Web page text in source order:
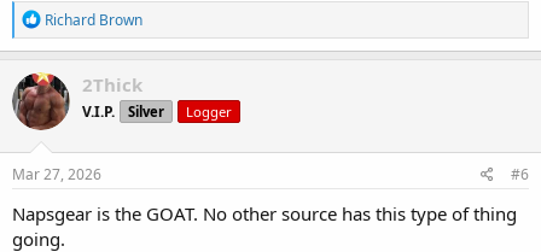
R
e
a
c
t
i
o
n
s
Richard Brown
2Thick
V.I.P. Silver Logger
Mar 27, 2026 #6
Napsgear is the GOAT. No other source has this type of thing
going.